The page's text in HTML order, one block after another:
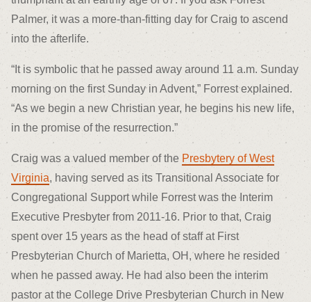
Palmer, it was a more-than-fitting day for Craig to ascend
into the afterlife.
“It is symbolic that he passed away around 11 a.m. Sunday
morning on the first Sunday in Advent,” Forrest explained.
“As we begin a new Christian year, he begins his new life,
in the promise of the resurrection.”
Craig was a valued member of the Presbytery of West
Virginia, having served as its Transitional Associate for
Congregational Support while Forrest was the Interim
Executive Presbyter from 2011-16. Prior to that, Craig
spent over 15 years as the head of staff at First
Presbyterian Church of Marietta, OH, where he resided
when he passed away. He had also been the interim
pastor at the College Drive Presbyterian Church in New